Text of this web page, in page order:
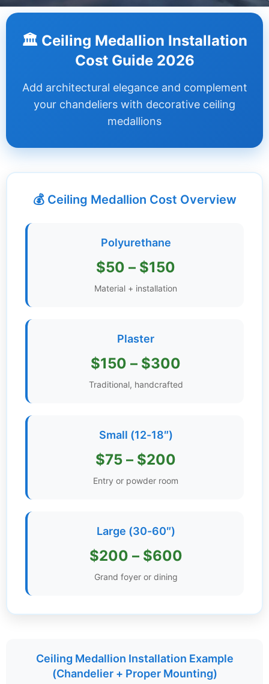
Step
Videos
FAQ
🏛️ Ceiling Medallion Installation
Cost Guide 2026
Add architectural elegance and complement
your chandeliers with decorative ceiling
medallions
💰 Ceiling Medallion Cost Overview
Polyurethane
$50 – $150
Material + installation
Plaster
$150 – $300
Traditional, handcrafted
Small (12-18″)
$75 – $200
Entry or powder room
Large (30-60″)
$200 – $600
Grand foyer or dining
Ceiling Medallion Installation Example
(Chandelier + Proper Mounting)